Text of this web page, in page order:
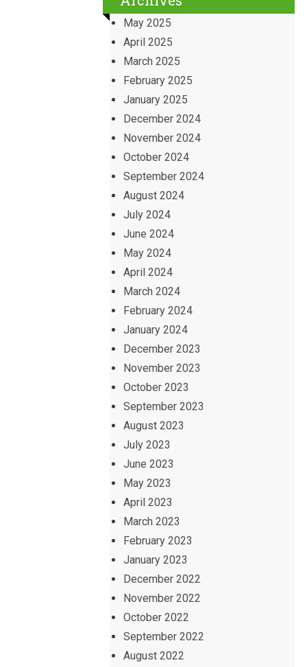
May 2025
April 2025
March 2025
February 2025
January 2025
December 2024
November 2024
October 2024
September 2024
August 2024
July 2024
June 2024
May 2024
April 2024
March 2024
February 2024
January 2024
December 2023
November 2023
October 2023
September 2023
August 2023
July 2023
June 2023
May 2023
April 2023
March 2023
February 2023
January 2023
December 2022
November 2022
October 2022
September 2022
August 2022